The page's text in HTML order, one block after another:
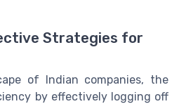
Strategies for
of Indian companies, the
by effectively logging off